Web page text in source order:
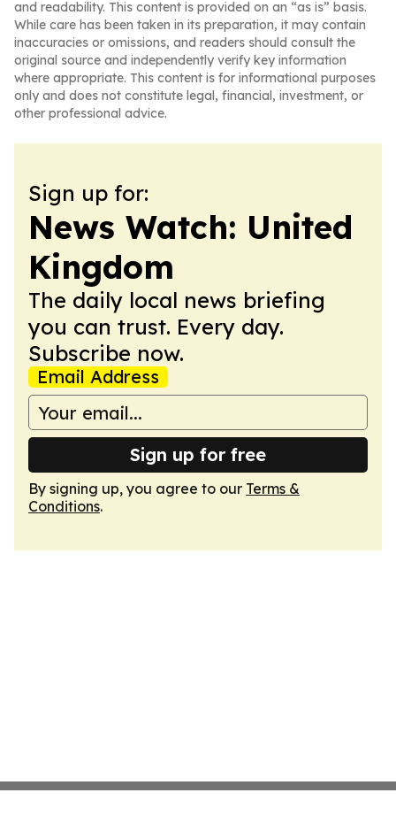
and readability. This content is provided on an “as is” basis.
While care has been taken in its preparation, it may contain
inaccuracies or omissions, and readers should consult the
original source and independently verify key information
where appropriate. This content is for informational purposes
only and does not constitute legal, financial, investment, or
other professional advice.
Sign up for:
News Watch: United
Kingdom
The daily local news briefing
you can trust. Every day.
Subscribe now.
Email Address
Sign up for free
By signing up, you agree to our Terms &
Conditions.